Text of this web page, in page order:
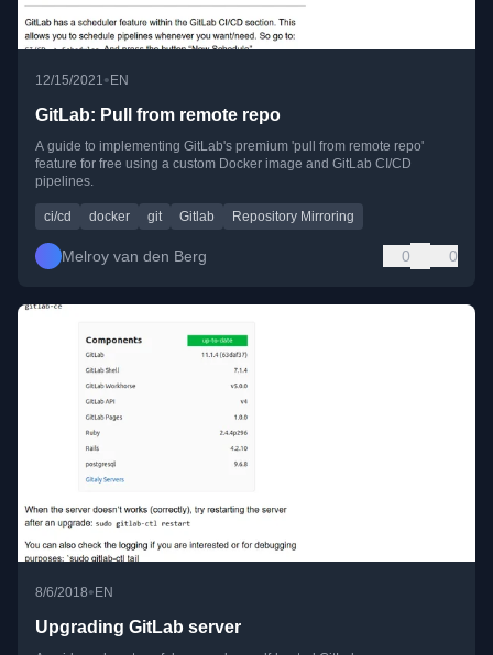
12/15/2021 •EN
GitLab: Pull from remote repo
A guide to implementing GitLab's premium 'pull from remote repo'
feature for free using a custom Docker image and GitLab CI/CD
pipelines.
ci/cd docker git Gitlab Repository Mirroring
Melroy van den Berg 0 0
8/6/2018• EN
Upgrading GitLab server